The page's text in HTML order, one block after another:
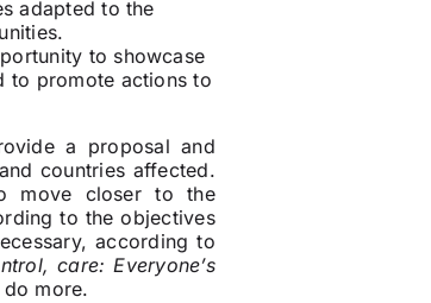
adapted to the
to showcase
to promote actions to
a proposal and
countries affected.
move closer to the
to the objectives
according to
care: Everyone’s
more.